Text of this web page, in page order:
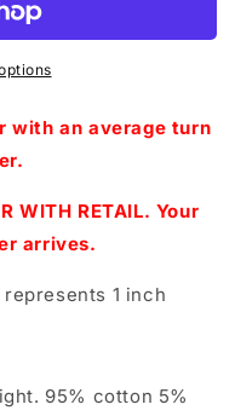
with an average turn
WITH RETAIL. Your
arrives.
1 inch
95% cotton 5%